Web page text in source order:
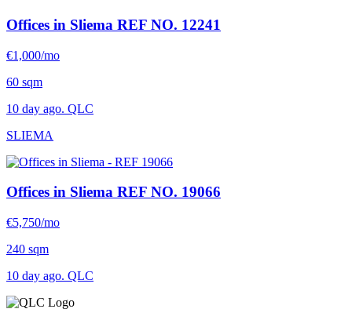
Offices in Sliema REF NO. 12241
€1,000/mo
60 sqm
10 day ago. QLC
SLIEMA
Offices in Sliema REF NO. 19066
€5,750/mo
240 sqm
10 day ago. QLC